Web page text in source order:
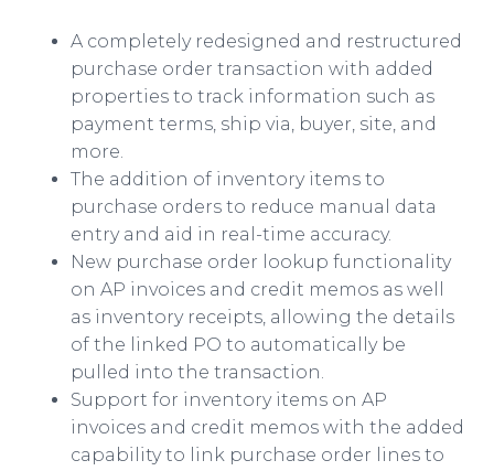
A completely redesigned and restructured
purchase order transaction with added
properties to track information such as
payment terms, ship via, buyer, site, and
more.
The addition of inventory items to
purchase orders to reduce manual data
entry and aid in real-time accuracy.
New purchase order lookup functionality
on AP invoices and credit memos as well
as inventory receipts, allowing the details
of the linked PO to automatically be
pulled into the transaction.
Support for inventory items on AP
invoices and credit memos with the added
capability to link purchase order lines to